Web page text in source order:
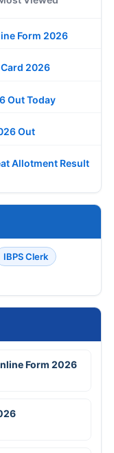
Form 2026
2026
Out Today
Out
Allotment Result
IBPS Clerk
Form 2026